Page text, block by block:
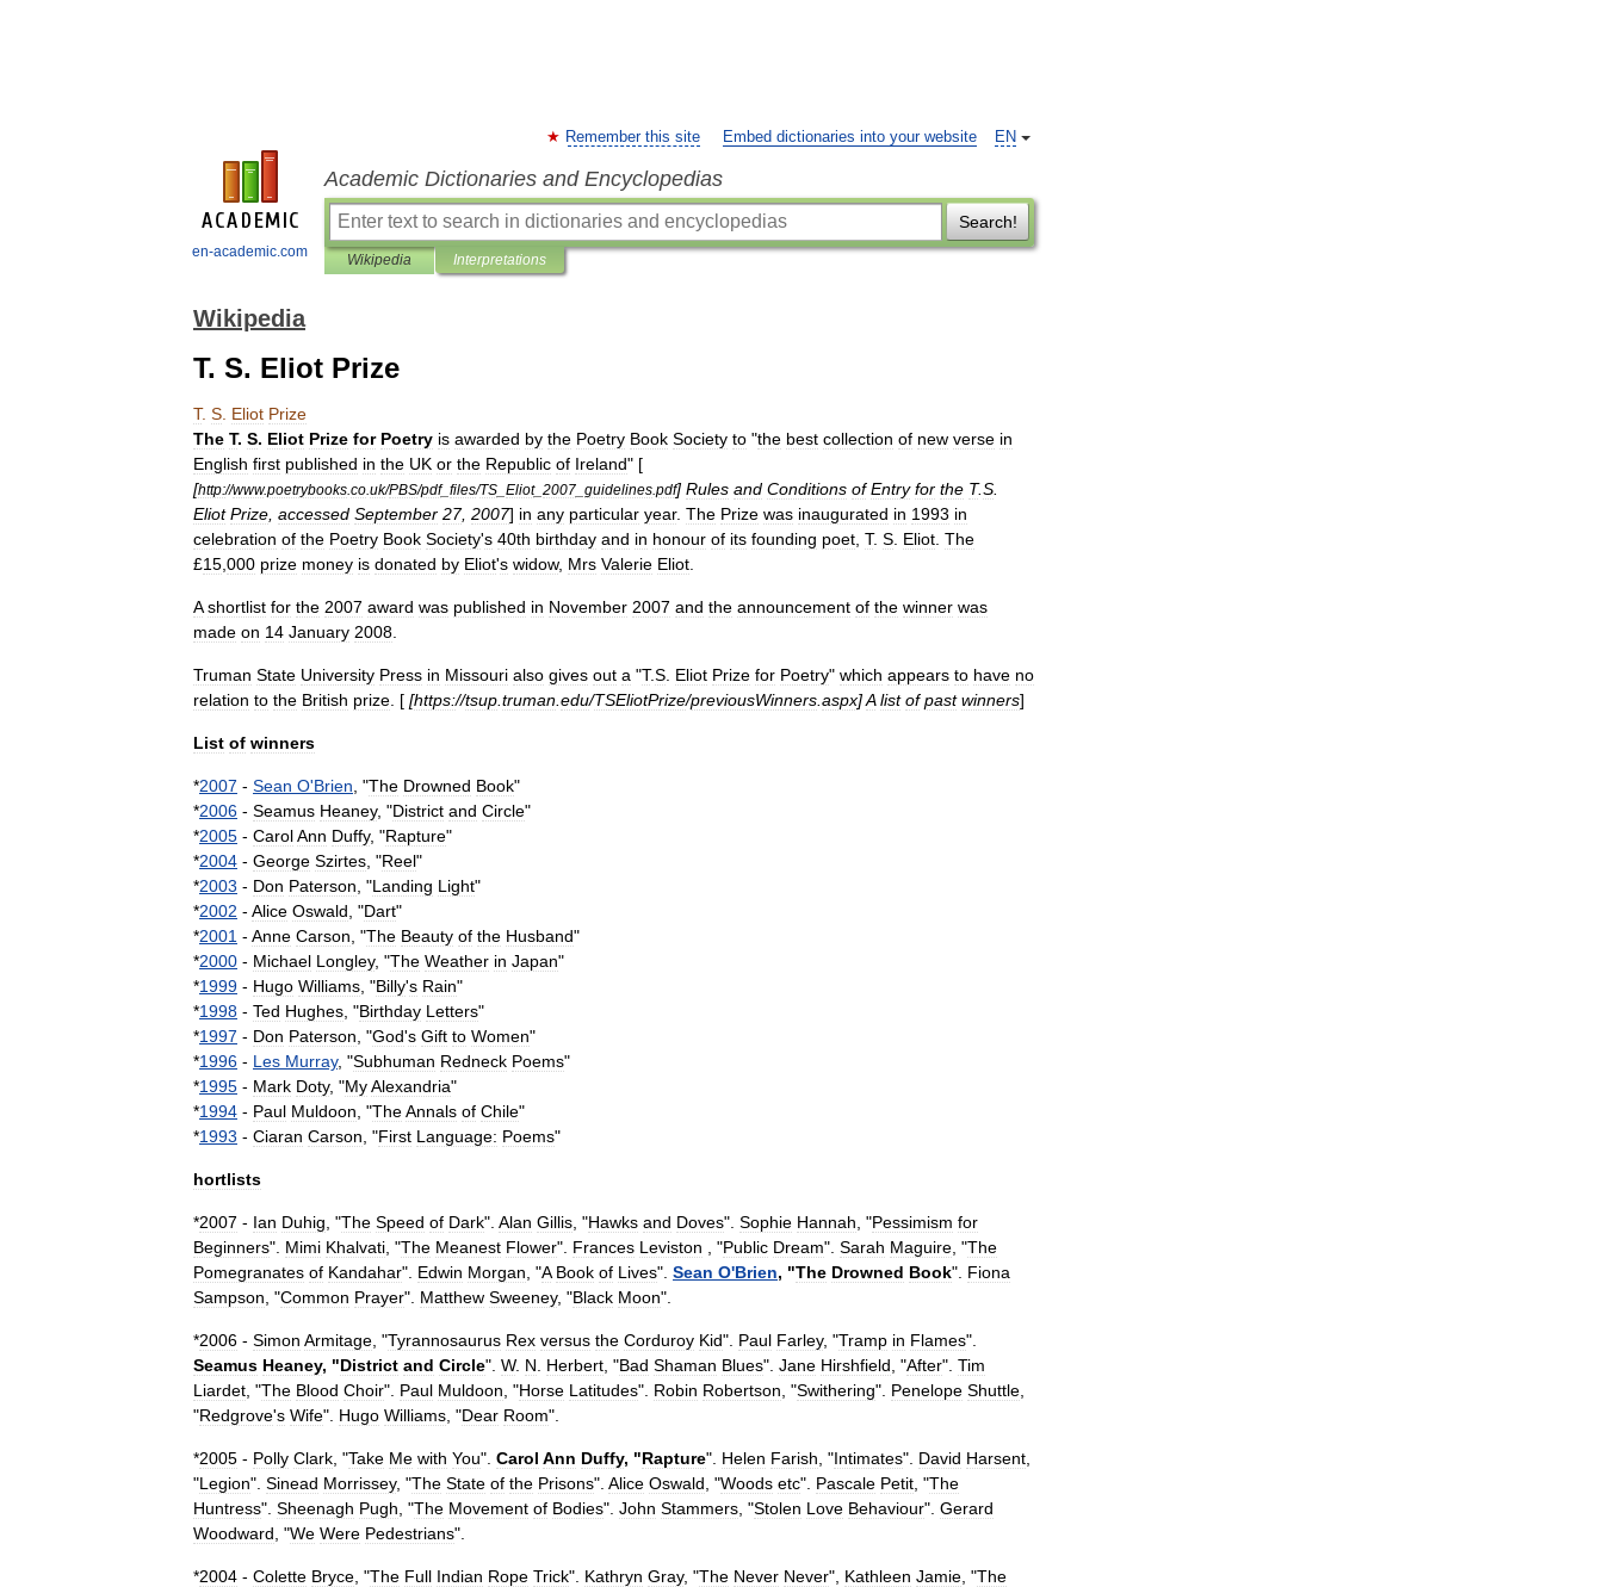
en-academic.com
EN
Remember this site Embed dictionaries into your website
Academic Dictionaries and Encyclopedias
Search!
Wikipedia Interpretations
Wikipedia
T. S. Eliot Prize
T. S Eliot Prize
The T. S. Eliot Prize for Poetry is awarded by the Poetry Book Society to "the best collection of new verse in
English first published in the UK or the Republic of Ireland" [
[http://www.poetrybooks co uk/PBS/pdf_ files/TS Eliot_ 2007 guidelines pdf] Rules and Conditions of Entry for the T.S
Eliot Prize accessed September 27, 2007] in any particular year. The Prize was inaugurated in 1993 in
celebration of the Poetry Book Society's 40th birthday and in honour of its founding poet T. S Eliot The
£15 000 prize money is donated by Eliot's widow, Mrs Valerie Eliot
A shortlist for the 2007 award was published in November 2007 and the announcement of the winner was
made on 14 January 2008
Truman State University Press in Missouri also gives out a "T.S Eliot Prize for Poetry" which appears to have no
relation to the British prize . [ [https://tsup truman edu/TSEliotPrize/previousWinners aspx]A list of past winners]
List of winners
*2007 - Sean O'Brien , "The Drowned Book"
*2006 - Seamus Heaney, "District and Circle"
*2005 - CarolAnn Duffy, "Rapture"
*2004 - George Szirtes , "Reel"
*2003 - Don Paterson , "Landing Light"
*2002 - Alice Oswald , "Dart"
*2001 - Anne Carson , "The Beauty of the Husband"
*2000 - Michael Longley, "The Weather in Japan"
*1999 - Hugo Williams , "Billy's Rain"
*1998 - Ted Hughes , "Birthday Letters"
*1997 - Don Paterson , "God's Gift to Women"
*1996 - Les Murray, "Subhuman Redneck Poems"
*1995 - Mark Doty, "MyAlexandria"
*1994 - Paul Muldoon , "TheAnnals of Chile"
*1993 - Ciaran Carson , "First Language: Poems"
hortlists
*2007 - Ian Duhig , "The Speed of Dark". Alan Gillis , "Hawks and Doves". Sophie Hannah , "Pessimism for
Beginners". Mimi Khalvati , "The Meanest Flower". Frances Leviston , "Public Dream". Sarah Maguire , "The
Pomegranates of Kandahar". Edwin Morgan , "A Book of Lives". Sean O'Brien, "The Drowned Book". Fiona
Sampson , "Common Prayer". Matthew Sweeney, "Black Moon".
*2006 - Simon Armitage , "Tyrannosaurus Rex versus the Corduroy Kid". Paul Farley, "Tramp in Flames".
Seamus Heaney, "District and Circle". W. N Herbert , "Bad Shaman Blues". Jane Hirshfield , "After". Tim
Liardet , "The Blood Choir". Paul Muldoon , "Horse Latitudes". Robin Robertson , "Swithering". Penelope Shuttle
"Redgrove's Wife". Hugo Williams , "Dear Room".
*2005 - Polly Clark , "Take Me with You". Carol Ann Duffy, "Rapture". Helen Farish , "Intimates". David Harsent
"Legion". Sinead Morrissey, "The State of the Prisons". Alice Oswald , "Woods etc". Pascale Petit , "The
Huntress". Sheenagh Pugh , "The Movement of Bodies". John Stammers , "Stolen Love Behaviour". Gerard
Woodward , "We Were Pedestrians".
*2004 - Colette Bryce , "The Full Indian Rope Trick". Kathryn Gray, "The Never Never", Kathleen Jamie , "The